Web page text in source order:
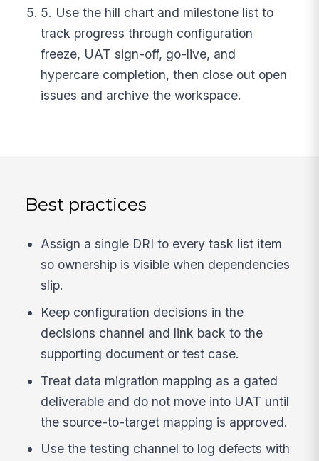
5. Use the hill chart and milestone list to
track progress through configuration
freeze, UAT sign-off, go-live, and
hypercare completion, then close out open
issues and archive the workspace.
Best practices
Assign a single DRI to every task list item
so ownership is visible when dependencies
slip.
Keep configuration decisions in the
decisions channel and link back to the
supporting document or test case.
Treat data migration mapping as a gated
deliverable and do not move into UAT until
the source-to-target mapping is approved.
Use the testing channel to log defects with